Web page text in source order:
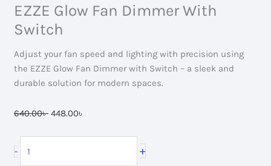
EZZE Glow Fan Dimmer With
Switch
Adjust your fan speed and lighting with precision using
the EZZE Glow Fan Dimmer with Switch – a sleek and
durable solution for modern spaces.
640.00৳ Original
448.00৳
-
Glow
+